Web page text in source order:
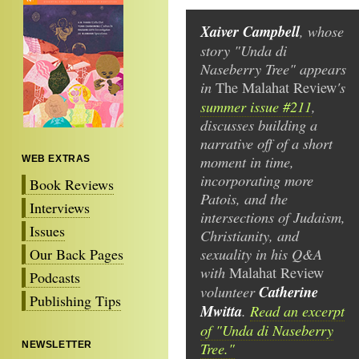
WEB EXTRAS
Book Reviews
Interviews
Issues
Our Back Pages
Podcasts
Publishing Tips
NEWSLETTER
Xaiver Campbell, whose
story "Unda di
Naseberry Tree" appears
in The Malahat Review's
summer issue #211,
discusses building a
narrative off of a short
moment in time,
incorporating more
Patois, and the
intersections of Judaism,
Christianity, and
sexuality in his Q&A
with Malahat Review
volunteerCatherine
Mwitta. Read an excerpt
of "Unda di Naseberry
Tree."